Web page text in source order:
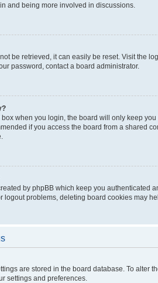
and being more involved in discussions.
be retrieved, it can easily be reset. Visit the
password, contact a board administrator.
box when you login, the board will only keep
if you access the board from a shared
by phpBB which keep you
logout problems, deleting board cookies may
are stored in the board database. To
settings and preferences.